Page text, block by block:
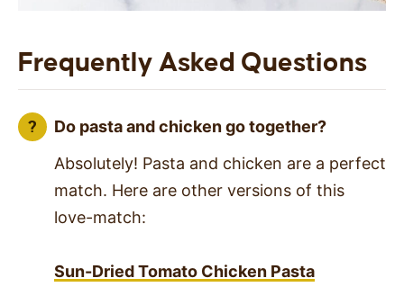
Frequently Asked Questions
Do pasta and chicken go together?
Absolutely! Pasta and chicken are a perfect
match. Here are other versions of this
love-match:
Sun-Dried Tomato Chicken Pasta